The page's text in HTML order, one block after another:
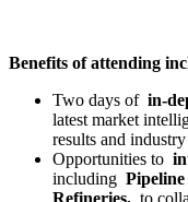
Benefits of attending
Two days of in-
latest market
results and
Opportunities to
including